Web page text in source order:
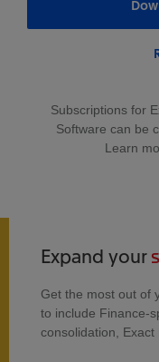
Subscriptions for
Software can be
Learn
Expand your
Get the most out of
to include Finance-
consolidation,